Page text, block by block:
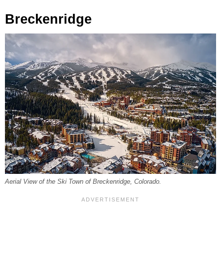
Breckenridge
Aerial View of the Ski Town of Breckenridge, Colorado.